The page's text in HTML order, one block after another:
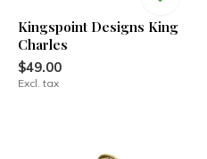
Kingspoint Designs King
Charles
$49.00
Excl. tax